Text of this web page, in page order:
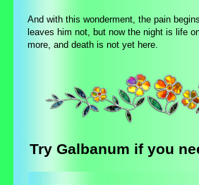
And with this wonderment, the pain
leaves him not, but now the night is life
more, and death is not yet here.
Try Galbanum if you